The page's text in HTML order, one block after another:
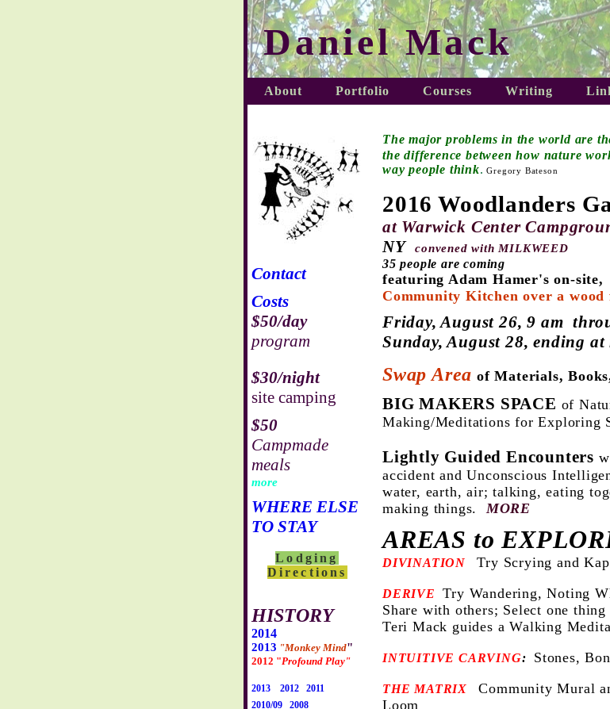
Daniel Mack
About Portfolio Courses Writing
The major problems in the world are
the difference between how nature
way people think. Gregory Bateson
2016 Woodlanders
at Warwick Center
NYconvened with MILKWEED
35 people are coming
featuring Adam Hamer's on-site,
Community Kitchen over a wood
Friday, August 26, 9 am
Sunday, August 28, ending at
Swap Area of Materials,
BIG MAKERS SPACE of
Making/Meditations for Exploring
Lightly Guided Encounters
accidentand Unconscious
water, earth, air; talking, eating
making things.MORE
AREAS to
DIVINATION Try Scrying and
DERIVE Try Wandering, Noting
Share with others; Select one
Teri Mack guides a Walking
INTUITIVE CARVING: Stones,
THE MATRIX
Community Mural
Loom
Contact
Costs
$50/day
program
$30/night
site camping
$50
Campmade
meals
more
WHERE ELSE
TO STAY
Lodging
Directions
HISTORY
2014
2013 "Monkey Mind"
2012 "Profound Play"
2013 2012 2011
2010/09 2008